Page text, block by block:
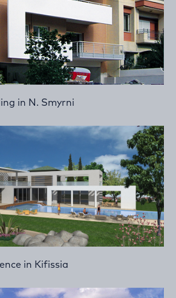
in N. Smyrni
in Kifissia